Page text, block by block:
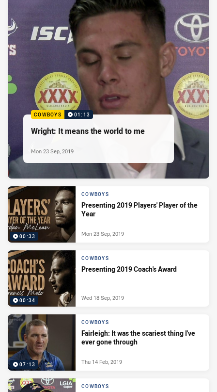
COWBOYS 01:13
Wright: It means the world to me
Mon 23 Sep, 2019
00:33
COWBOYS
Presenting 2019 Players' Player of the
Year
Mon 23 Sep, 2019
00:34
COWBOYS
Presenting 2019 Coach's Award
Wed 18 Sep, 2019
07:13
COWBOYS
Fairleigh: It was the scariest thing I've
ever gone through
Thu 14 Feb, 2019
COWBOYS